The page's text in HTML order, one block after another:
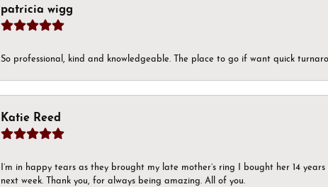
patricia wigg
So professional, kind and knowledgeable. The place to go if want quick
Katie Reed
I’m in happy tears as they brought my late mother’s ring I bought her 14
next week. Thank you, for always being amazing. All of you.